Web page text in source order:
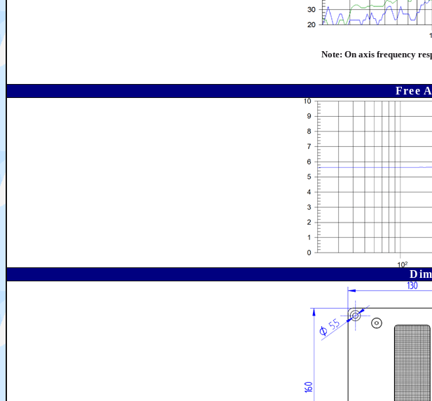
Note: On axis frequency
Free